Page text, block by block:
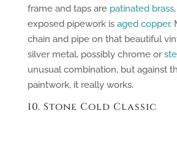
frame and taps are patinated brass
exposed pipework is aged copper.
chain and pipe on that beautiful
silver metal, possibly chrome or
unusual combination, but against
paintwork, it really works.
10. Stone Cold Classic